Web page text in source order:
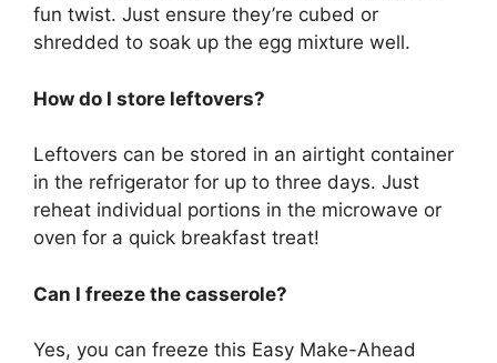
fun twist. Just ensure they’re cubed or
shredded to soak up the egg mixture well.
How do I store leftovers?
Leftovers can be stored in an airtight container
in the refrigerator for up to three days. Just
reheat individual portions in the microwave or
oven for a quick breakfast treat!
Can I freeze the casserole?
Yes, you can freeze this Easy Make-Ahead